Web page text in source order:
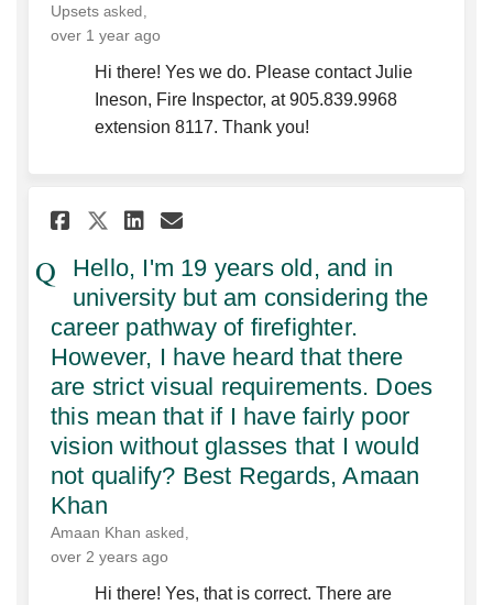
Upsets asked
over 1 year ago
Hi there! Yes we do. Please contact Julie
Ineson, Fire Inspector, at 905.839.9968
extension 8117. Thank you!
Share Hello, I'm 19 years
Share Hello, I'm 19 years
Share Hello, I'm 19
Email Hello, I'm 19
Hello, I'm 19 years old, and in
university but am considering the
career pathway of firefighter.
However, I have heard that there
are strict visual requirements. Does
this mean that if I have fairly poor
vision without glasses that I would
not qualify? Best Regards, Amaan
Khan‌
Amaan Khan asked
over 2 years ago
Hi there! Yes, that is correct. There are